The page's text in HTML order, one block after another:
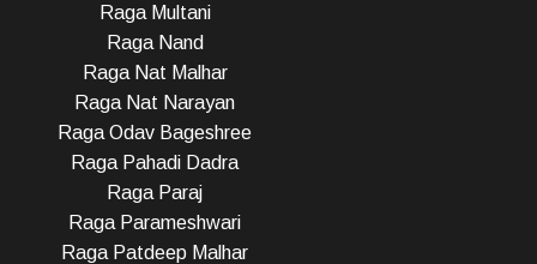
Raga Multani
Raga Nand
Raga Nat Malhar
Raga Nat Narayan
Raga Odav Bageshree
Raga Pahadi Dadra
Raga Paraj
Raga Parameshwari
Raga Patdeep Malhar